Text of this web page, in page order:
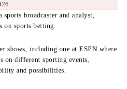
broadcaster and analyst,
on sports betting.
shows, including one at ESPN where
on different sporting events,
and possibilities.